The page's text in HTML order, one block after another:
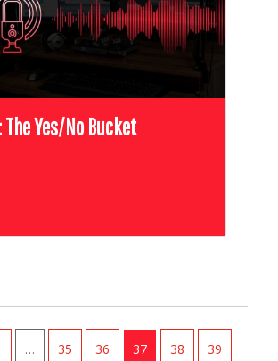
The Yes/No Bucket
… 35 36 37 38 39